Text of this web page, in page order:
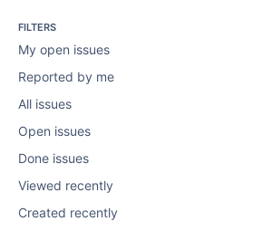
FILTERS
My open issues
Reported by me
All issues
Open issues
Done issues
Viewed recently
Created recently